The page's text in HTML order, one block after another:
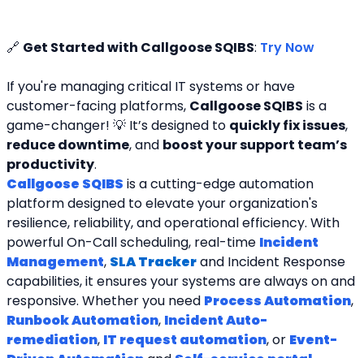
🔗 Get Started with Callgoose SQIBS: Try Now
If you're managing critical IT systems or have
customer-facing platforms, Callgoose SQIBS is a
game-changer! 💡 It’s designed to quickly fix issues
reduce downtime, and boost your support team’s
productivity.
Callgoose SQIBS is a cutting-edge automation
platform designed to elevate your organization's
resilience, reliability, and operational efficiency. With
powerful On-Call scheduling, real-time Incident
Management, SLA Trackerand Incident Response
capabilities, it ensures your systems are always on and
responsive. Whether you need Process Automation
Runbook Automation, Incident Auto-
remediation, IT request automation, or Event-